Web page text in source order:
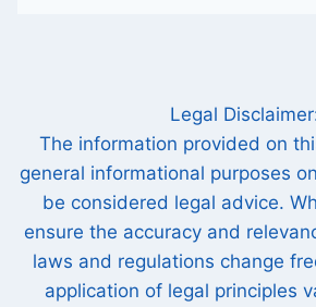
Legal
The information provided on
general informational purposes
be considered legal advice.
ensure the accuracy and
laws and regulations change
application of legal principles